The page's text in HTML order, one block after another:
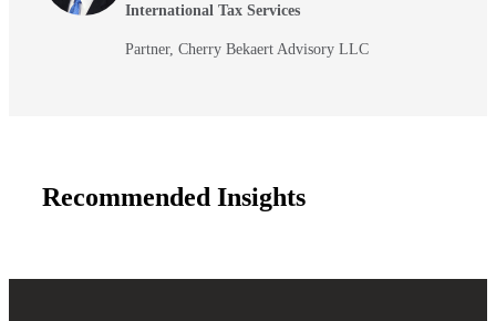
International Tax Services
Partner, Cherry Bekaert Advisory LLC
Recommended Insights